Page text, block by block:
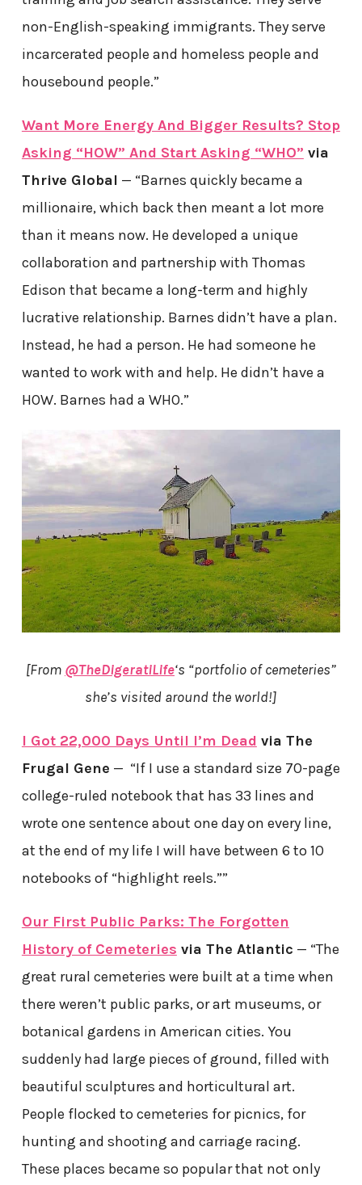
non-English-speaking immigrants. They serve
incarcerated people and homeless people and
housebound people.”
Want More Energy And Bigger Results? Stop
Asking “HOW” And Start Asking “WHO” via
Thrive Global — “Barnes quickly became a
millionaire, which back then meant a lot more
than it means now. He developed a unique
collaboration and partnership with Thomas
Edison that became a long-term and highly
lucrative relationship. Barnes didn’t have a plan.
Instead, he had a person. He had someone he
wanted to work with and help. He didn’t have a
HOW. Barnes had a WHO.”
[From @TheDigeratiLife‘s “portfolio of cemeteries”
she’s visited around the world!]
I Got 22,000 Days Until I’m Dead via The
Frugal Gene — “If I use a standard size 70-page
college-ruled notebook that has 33 lines and
wrote one sentence about one day on every line,
at the end of my life I will have between 6 to 10
notebooks of “highlight reels.””
Our First Public Parks: The Forgotten
History of Cemeteries via The Atlantic — “The
great rural cemeteries were built at a time when
there weren’t public parks, or art museums, or
botanical gardens in American cities. You
suddenly had large pieces of ground, filled with
beautiful sculptures and horticultural art.
People flocked to cemeteries for picnics, for
hunting and shooting and carriage racing.
These places became so popular that not only